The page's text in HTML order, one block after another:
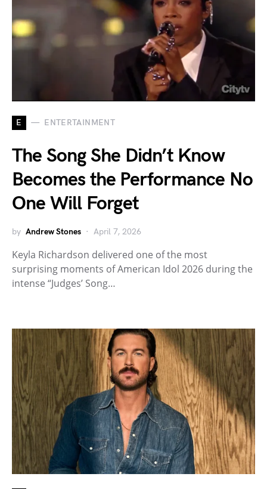
E ENTERTAINMENT
The Song She Didn’t Know
Becomes the Performance No
One Will Forget
by Andrew Stones April 7, 2026
Keyla Richardson delivered one of the most
surprising moments of American Idol 2026 during the
intense “Judges’ Song…